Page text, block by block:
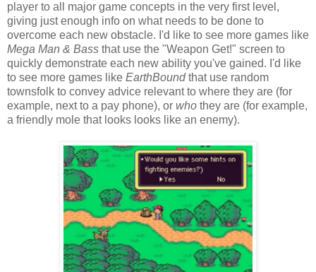
player to all major game concepts in the very first level,
giving just enough info on what needs to be done to
overcome each new obstacle. I'd like to see more games like
Mega Man & Bass that use the "Weapon Get!" screen to
quickly demonstrate each new ability you've gained. I'd like
to see more games like EarthBoundthat use random
townsfolk to convey advice relevant to where they are (for
example, next to a pay phone), or who they are (for example,
a friendly mole that looks looks like an enemy).